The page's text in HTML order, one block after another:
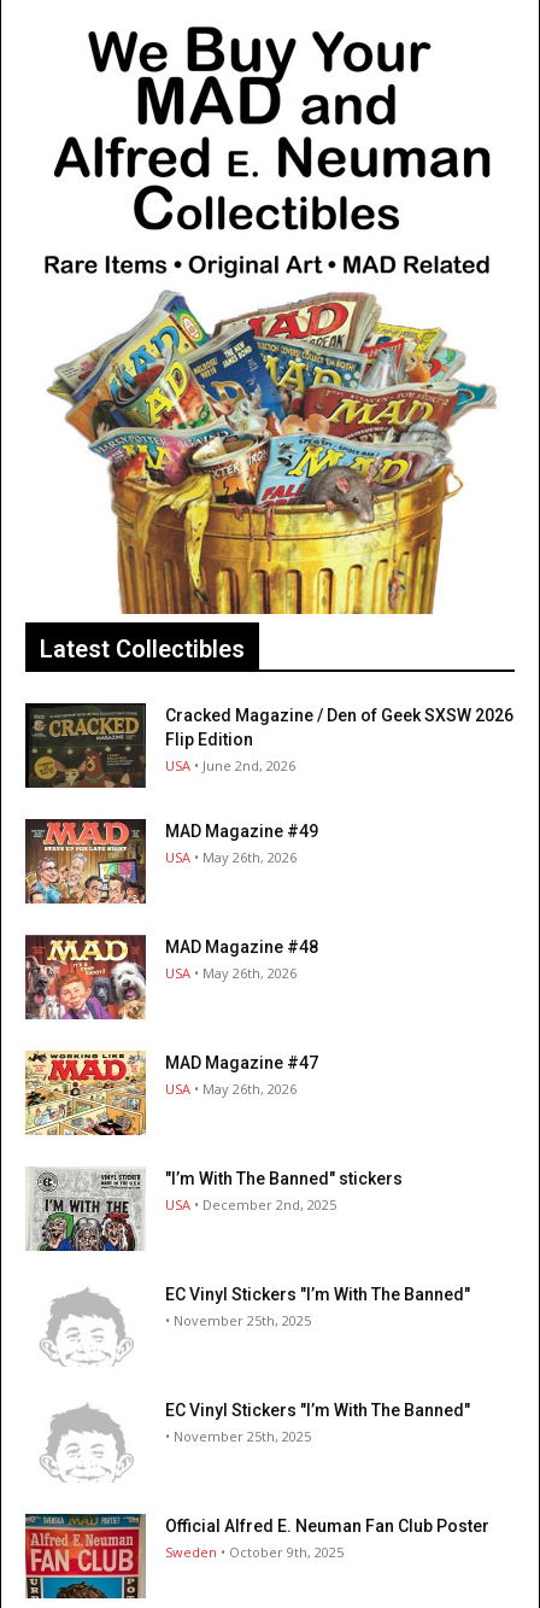
Latest Collectibles
Cracked Magazine / Den of Geek SXSW 2026
Flip Edition
USA • June 2nd, 2026
MAD Magazine #49
USA • May 26th, 2026
MAD Magazine #48
USA • May 26th, 2026
MAD Magazine #47
USA • May 26th, 2026
"I’m With The Banned" stickers
USA • December 2nd, 2025
EC Vinyl Stickers "I’m With The Banned"
• November 25th, 2025
EC Vinyl Stickers "I’m With The Banned"
• November 25th, 2025
Official Alfred E. Neuman Fan Club Poster
Sweden • October 9th, 2025